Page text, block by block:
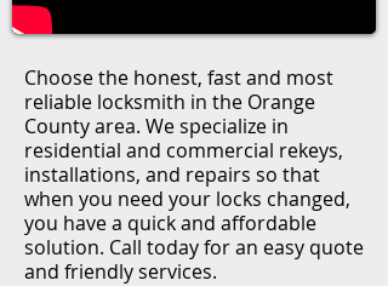
Choose the honest, fast and most
reliable locksmith in the Orange
County area. We specialize in
residential and commercial rekeys,
installations, and repairs so that
when you need your locks changed,
you have a quick and affordable
solution. Call today for an easy quote
and friendly services.